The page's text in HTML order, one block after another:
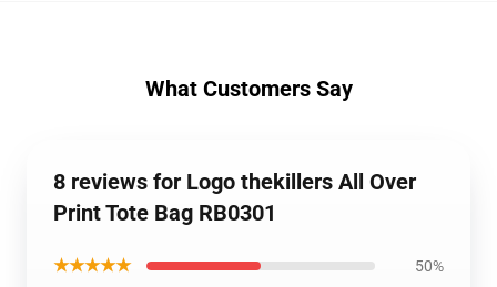
What Customers Say
8 reviews for Logo thekillers All Over
Print Tote Bag RB0301
★★★★★ 50%